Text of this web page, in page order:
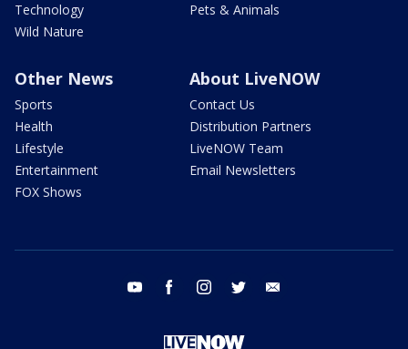
Technology
Wild Nature
Pets & Animals
Other News
Sports
Health
Lifestyle
Entertainment
FOX Shows
About LiveNOW
Contact Us
Distribution Partners
LiveNOW Team
Email Newsletters
youtube facebook instagram twitter